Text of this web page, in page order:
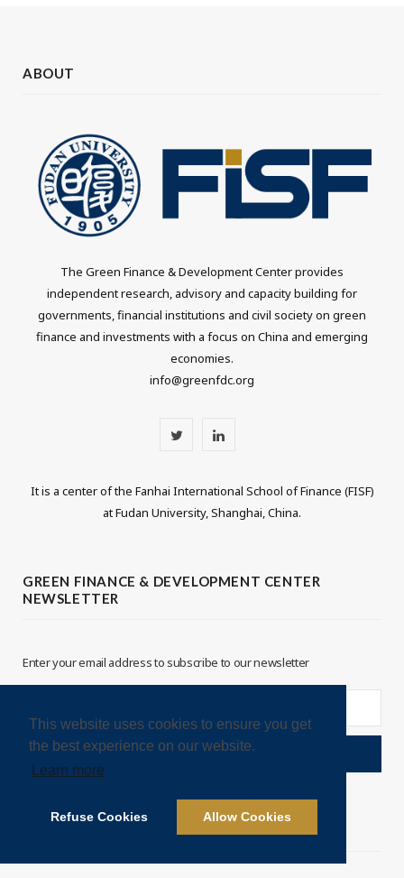
This website uses cookies to ensure you get
the best experience on our website.
Learn more
Refuse Cookies Allow Cookies
ABOUT
The Green Finance & Development Center provides
independent research, advisory and capacity building for
governments, financial institutions and civil society on green
finance and investments with a focus on China and emerging
economies.
info@greenfdc.org
T
i
L
n
n
It is a center of the Fanhai International School of Finance (FISF)
at Fudan University, Shanghai, China.
GREEN FINANCE & DEVELOPMENT CENTER
NEWSLETTER
Enter your email address to subscribe to our newsletter